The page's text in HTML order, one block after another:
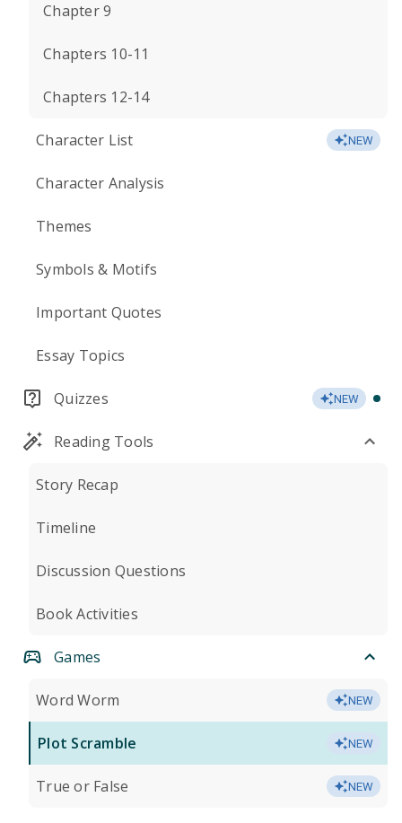
Chapter 9
Chapters 10-11
Chapters 12-14
Character List NEW
Character Analysis
Themes
Symbols & Motifs
Important Quotes
Essay Topics
Quizzes NEW
Reading Tools
Story Recap
Timeline
Discussion Questions
Book Activities
Games
Word Worm NEW
Plot Scramble NEW
True or False NEW